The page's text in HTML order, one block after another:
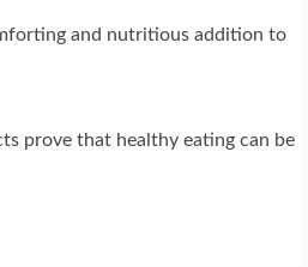
and nutritious addition to
prove that healthy eating can be